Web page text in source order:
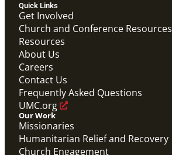
Quick Links
Get Involved
Church and Conference Resources
Resources
About Us
Careers
Contact Us
Frequently Asked Questions
UMC.org
Our Work
Missionaries
Humanitarian Relief and Recovery
Church Engagement